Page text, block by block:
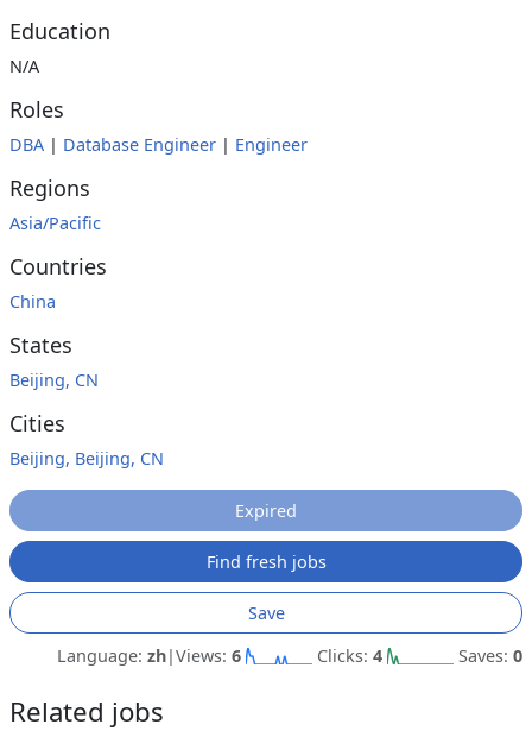
Education
N/A
Roles
DBA | Database Engineer | Engineer
Regions
Asia/Pacific
Countries
China
States
Beijing, CN
Cities
Beijing, Beijing, CN
Expired
Find fresh jobs
Save
Language: zh|Views: 6 Clicks: 4 Saves: 0
Related jobs